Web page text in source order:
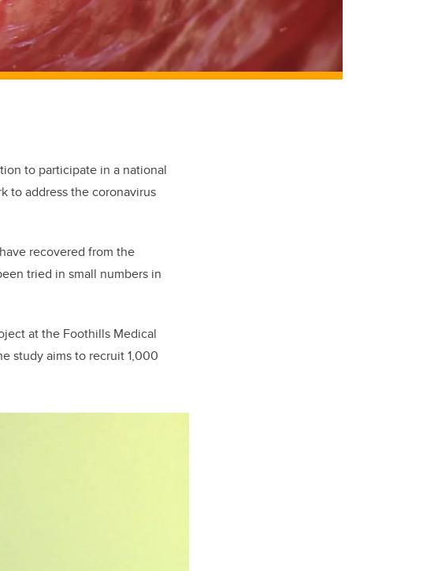
to participate in a national
to address the coronavirus
recovered from the
tried in small numbers in
at the Foothills Medical
study aims to recruit 1,000